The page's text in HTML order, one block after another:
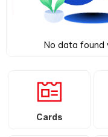
No data found
Cards